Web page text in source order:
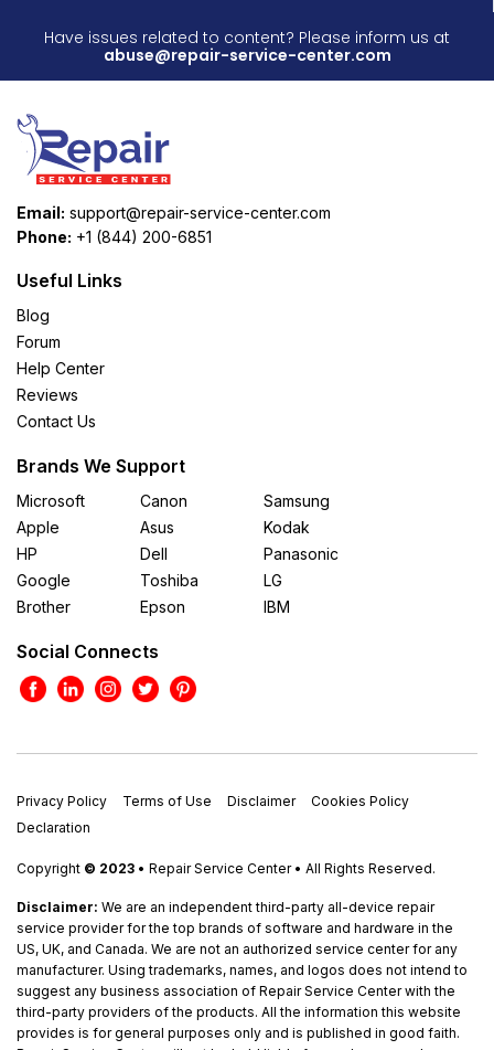
Have issues related to content? Please inform us at
abuse@repair-service-center.com
Email: support@repair-service-center.com
Phone: +1 (844) 200-6851
Useful Links
Blog
Forum
Help Center
Reviews
Contact Us
Brands We Support
Microsoft
Apple
HP
Google
Brother
Canon
Asus
Dell
Toshiba
Epson
Samsung
Kodak
Panasonic
LG
IBM
Social Connects
Privacy Policy Terms of Use Disclaimer
Cookies Policy
Declaration
Copyright © 2023 • Repair Service Center • All Rights Reserved.
Disclaimer: We are an independent third-party all-device repair
service provider for the top brands of software and hardware in the
US, UK, and Canada. We are not an authorized service center for any
manufacturer. Using trademarks, names, and logos does not intend to
suggest any business association of Repair Service Center with the
third-party providers of the products. All the information this website
provides is for general purposes only and is published in good faith.